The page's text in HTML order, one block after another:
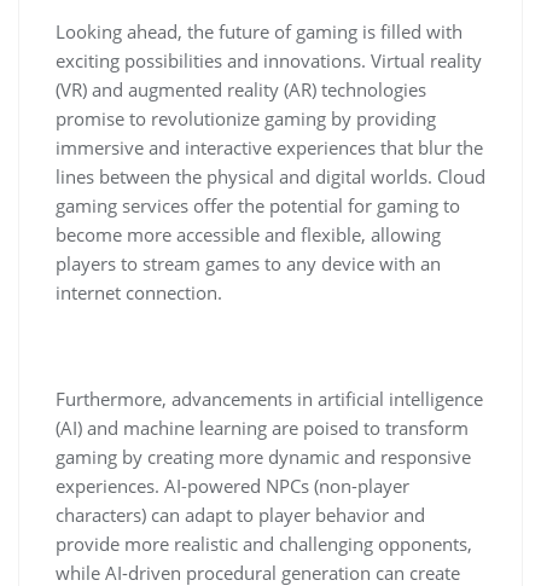
Looking ahead, the future of gaming is filled with
exciting possibilities and innovations. Virtual reality
(VR) and augmented reality (AR) technologies
promise to revolutionize gaming by providing
immersive and interactive experiences that blur the
lines between the physical and digital worlds. Cloud
gaming services offer the potential for gaming to
become more accessible and flexible, allowing
players to stream games to any device with an
internet connection.
Furthermore, advancements in artificial intelligence
(AI) and machine learning are poised to transform
gaming by creating more dynamic and responsive
experiences. AI-powered NPCs (non-player
characters) can adapt to player behavior and
provide more realistic and challenging opponents,
while AI-driven procedural generation can create